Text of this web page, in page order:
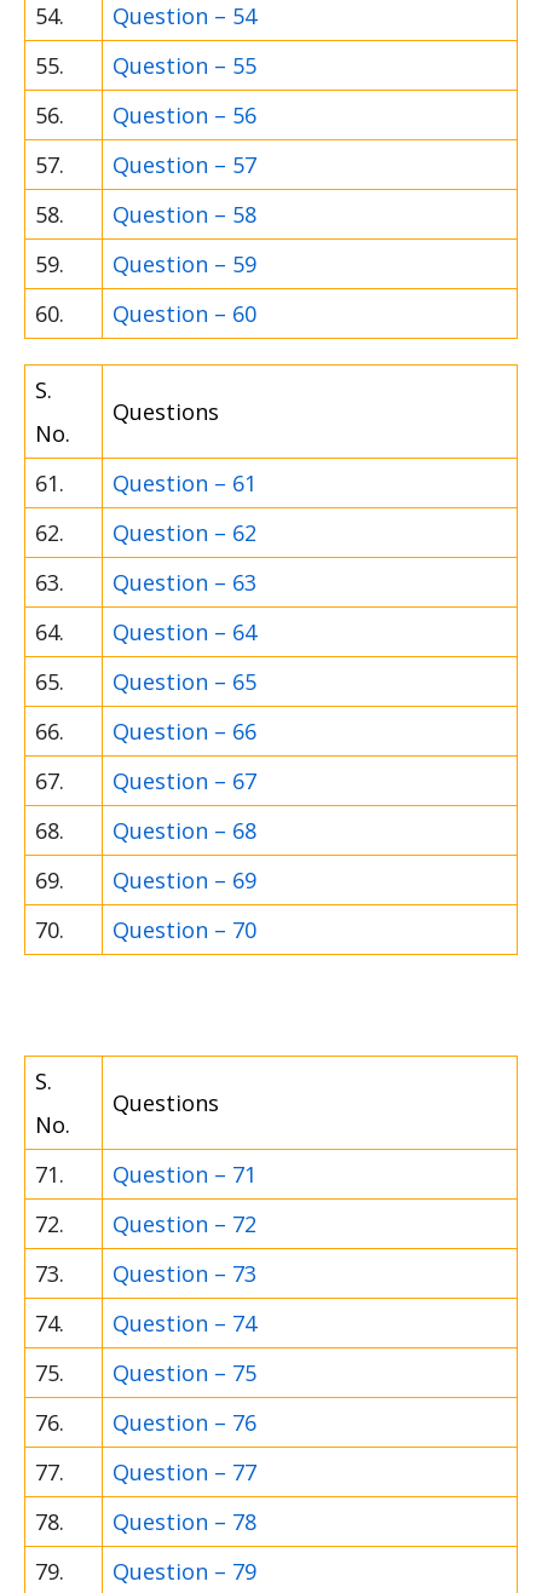
54.
Question – 54
55.
Question – 55
56.
Question – 56
57.
Question – 57
58.
Question – 58
59.
Question – 59
60.
Question – 60
S.
No.
Questions
61.
Question – 61
62.
Question – 62
63.
Question – 63
64.
Question – 64
65.
Question – 65
66.
Question – 66
67.
Question – 67
68.
Question – 68
69.
Question – 69
70.
Question – 70
S.
No.
Questions
71.
Question – 71
72.
Question – 72
73.
Question – 73
74.
Question – 74
75.
Question – 75
76.
Question – 76
77.
Question – 77
78.
Question – 78
79.
Question – 79